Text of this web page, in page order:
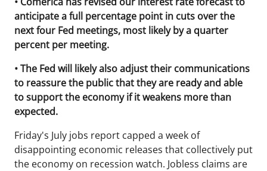
anticipate a full percentage point in cuts over the
next four Fed meetings, most likely by a quarter
percent per meeting.
• The Fed will likely also adjust their communications
to reassure the public that they are ready and able
to support the economy if it weakens more than
expected.
Friday's July jobs report capped a week of
disappointing economic releases that collectively put
the economy on recession watch. Jobless claims are